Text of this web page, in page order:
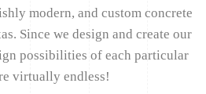
modern, and custom concrete
Since we design and create our
possibilities of each particular
virtually endless!